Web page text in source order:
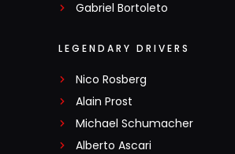
Gabriel Bortoleto
LEGENDARY DRIVERS
Nico Rosberg
Alain Prost
Michael Schumacher
Alberto Ascari